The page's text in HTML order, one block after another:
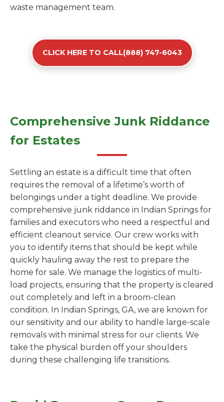
waste management team.
CLICK HERE TO CALL(888) 747-6043
Comprehensive Junk Riddance
for Estates
Settling an estate is a difficult time that often
requires the removal of a lifetime’s worth of
belongings under a tight deadline. We provide
comprehensive junk riddance in Indian Springs for
families and executors who need a respectful and
efficient cleanout service. Our crew works with
you to identify items that should be kept while
quickly hauling away the rest to prepare the
home for sale. We manage the logistics of multi-
load projects, ensuring that the property is cleared
out completely and left in a broom-clean
condition. In Indian Springs, GA, we are known for
our sensitivity and our ability to handle large-scale
removals with minimal stress for our clients. We
take the physical burden off your shoulders
during these challenging life transitions.